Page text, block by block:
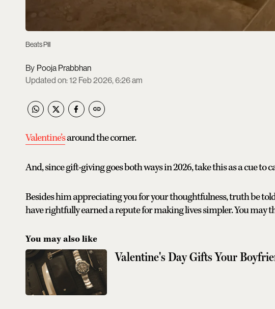
Beats Pill
Pooja Prabbhan
Updated on:12 Feb 2026, 6:26 am
Valentine’saround the corner.
And, since gift-giving goes both ways in 2026, take this as a cue
Besides him appreciating you for your thoughtfulness, truth be
have rightfully earned a repute for making lives simpler. You may
You may also like
Valentine's Day Gifts Your